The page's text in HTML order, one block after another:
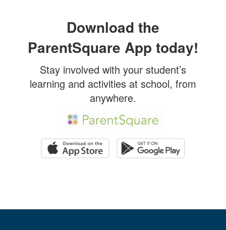
Download the
ParentSquare App today!
Stay involved with your student’s
learning and activities at school, from
anywhere.